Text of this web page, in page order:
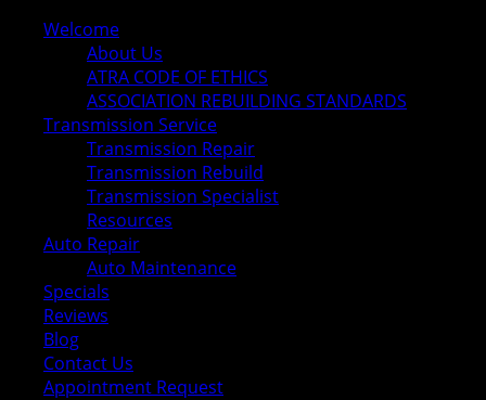
Welcome
About Us
ATRA CODE OF ETHICS
ASSOCIATION REBUILDING STANDARDS
Transmission Service
Transmission Repair
Transmission Rebuild
Transmission Specialist
Resources
Auto Repair
Auto Maintenance
Specials
Reviews
Blog
Contact Us
Appointment Request